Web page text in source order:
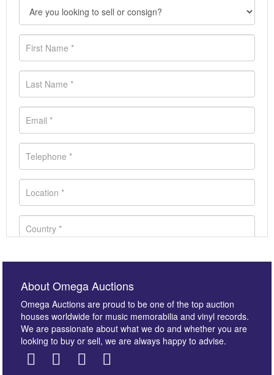
About Omega Auctions
Omega Auctions are proud to be one of the top auction
houses worldwide for music memorabilia and vinyl records.
We are passionate about what we do and whether you are
looking to buy or sell, we are always happy to advise.